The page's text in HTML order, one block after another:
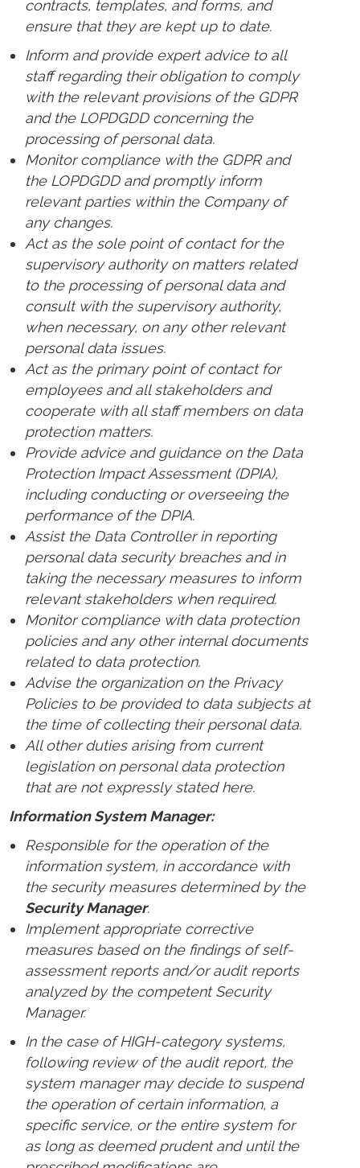
contracts, templates, and forms, and
ensure that they are kept up to date.
Inform and provide expert advice to all
staff regarding their obligation to comply
with the relevant provisions of the GDPR
and the LOPDGDD concerning the
processing of personal data.
Monitor compliance with the GDPR and
the LOPDGDD and promptly inform
relevant parties within the Company of
any changes.
Act as the sole point of contact for the
supervisory authority on matters related
to the processing of personal data and
consult with the supervisory authority,
when necessary, on any other relevant
personal data issues.
Act as the primary point of contact for
employees and all stakeholders and
cooperate with all staff members on data
protection matters.
Provide advice and guidance on the Data
Protection Impact Assessment (DPIA),
including conducting or overseeing the
performance of the DPIA.
Assist the Data Controller in reporting
personal data security breaches and in
taking the necessary measures to inform
relevant stakeholders when required.
Monitor compliance with data protection
policies and any other internal documents
related to data protection.
Advise the organization on the Privacy
Policies to be provided to data subjects at
the time of collecting their personal data.
All other duties arising from current
legislation on personal data protection
that are not expressly stated here.
Information System Manager:
Responsible for the operation of the
information system, in accordance with
the security measures determined by the
Security Manager.
Implement appropriate corrective
measures based on the findings of self-
assessment reports and/or audit reports
analyzed by the competent Security
Manager.
In the case of HIGH-category systems,
following review of the audit report, the
system manager may decide to suspend
the operation of certain information, a
specific service, or the entire system for
as long as deemed prudent and until the